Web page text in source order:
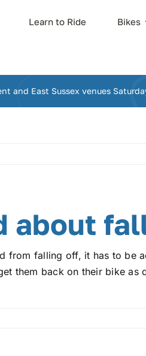
Learn to Ride Bikes
and East Sussex venues
about
falling off, it has to be
them back on their bike